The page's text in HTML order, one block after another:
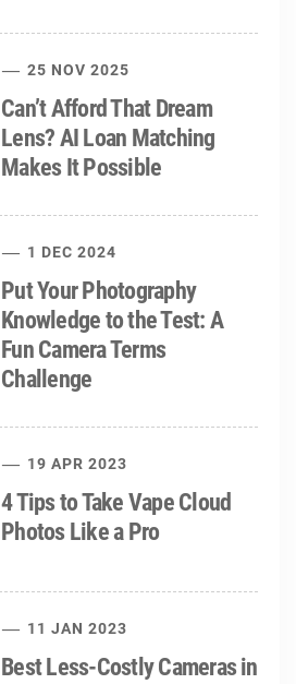
25 NOV 2025
Can’t Afford That Dream
Lens? AI Loan Matching
Makes It Possible
1 DEC 2024
Put Your Photography
Knowledge to the Test: A
Fun Camera Terms
Challenge
19 APR 2023
4 Tips to Take Vape Cloud
Photos Like a Pro
11 JAN 2023
Best Less-Costly Cameras in